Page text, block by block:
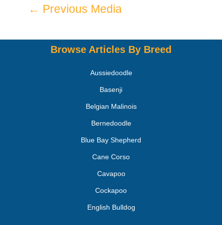
← Previous Media
Browse Articles By Breed
Aussiedoodle
Basenji
Belgian Malinois
Bernedoodle
Blue Bay Shepherd
Cane Corso
Cavapoo
Cockapoo
English Bulldog